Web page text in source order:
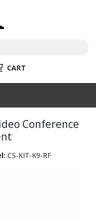
CART
Conference
CS-KIT-K9-RF